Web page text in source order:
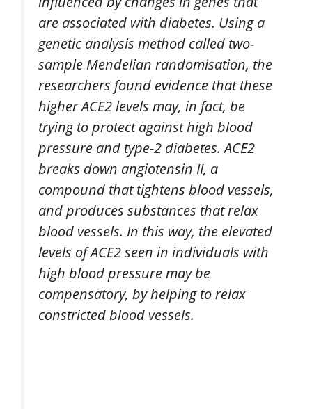
are associated with diabetes. Using a
genetic analysis method called two-
sample Mendelian randomisation, the
researchers found evidence that these
higher ACE2 levels may, in fact, be
trying to protect against high blood
pressure and type-2 diabetes. ACE2
breaks down angiotensin II, a
compound that tightens blood vessels,
and produces substances that relax
blood vessels. In this way, the elevated
levels of ACE2 seen in individuals with
high blood pressure may be
compensatory, by helping to relax
constricted blood vessels.